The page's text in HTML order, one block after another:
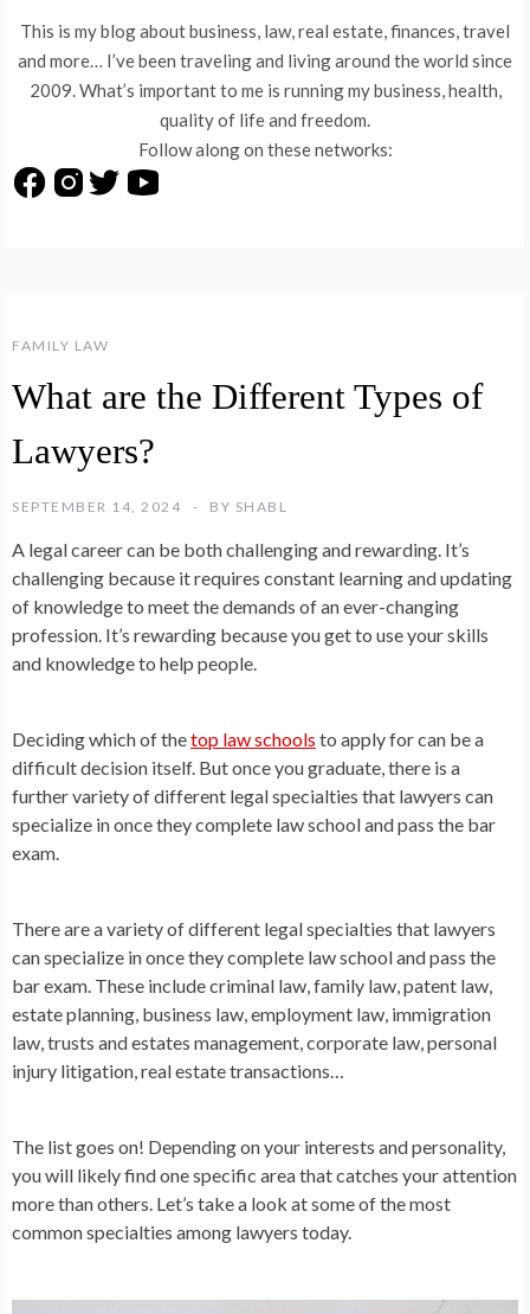
FAMILY LAW
What are the Different Types of
Lawyers?
SEPTEMBER 14, 2024 BY SHABL
A legal career can be both challenging and rewarding. It’s
challenging because it requires constant learning and updating
of knowledge to meet the demands of an ever-changing
profession. It’s rewarding because you get to use your skills
and knowledge to help people.
Deciding which of thetop law schools to apply for can be a
difficult decision itself. But once you graduate, there is a
further variety of different legal specialties that lawyers can
specialize in once they complete law school and pass the bar
exam.
There are a variety of different legal specialties that lawyers
can specialize in once they complete law school and pass the
bar exam. These include criminal law, family law, patent law,
estate planning, business law, employment law, immigration
law, trusts and estates management, corporate law, personal
injury litigation, real estate transactions…
The list goes on! Depending on your interests and personality,
you will likely find one specific area that catches your attention
more than others. Let’s take a look at some of the most
common specialties among lawyers today.
This is my blog about business, law, real estate, finances, travel
and more… I’ve been traveling and living around the world since
2009. What’s important to me is running my business, health,
quality of life and freedom.
Follow along on these networks: